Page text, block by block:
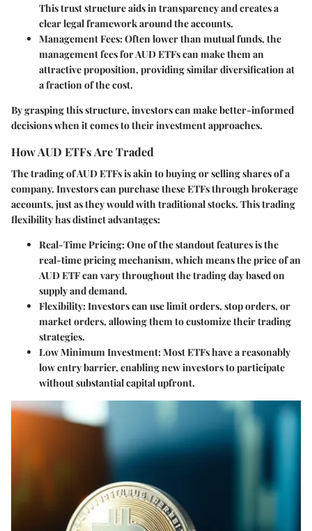
This trust structure aids in transparency and creates a
clear legal framework around the accounts.
Management Fees:Often lower than mutual funds, the
management fees for AUD ETFs can make them an
attractive proposition, providing similar diversification at
a fraction of the cost.
By grasping this structure, investors can make better-informed
decisions when it comes to their investment approaches.
How AUD ETFs Are Traded
The trading of AUD ETFs is akin to buying or selling shares of a
company. Investors can purchase these ETFs through brokerage
accounts, just as they would with traditional stocks. This trading
flexibility has distinct advantages:
Real-Time Pricing:One of the standout features is the
real-time pricing mechanism, which means the price of an
AUD ETF can vary throughout the trading day based on
supply and demand.
Flexibility:Investors can use limit orders, stop orders, or
market orders, allowing them to customize their trading
strategies.
Low Minimum Investment:Most ETFs have a reasonably
low entry barrier, enabling new investors to participate
without substantial capital upfront.